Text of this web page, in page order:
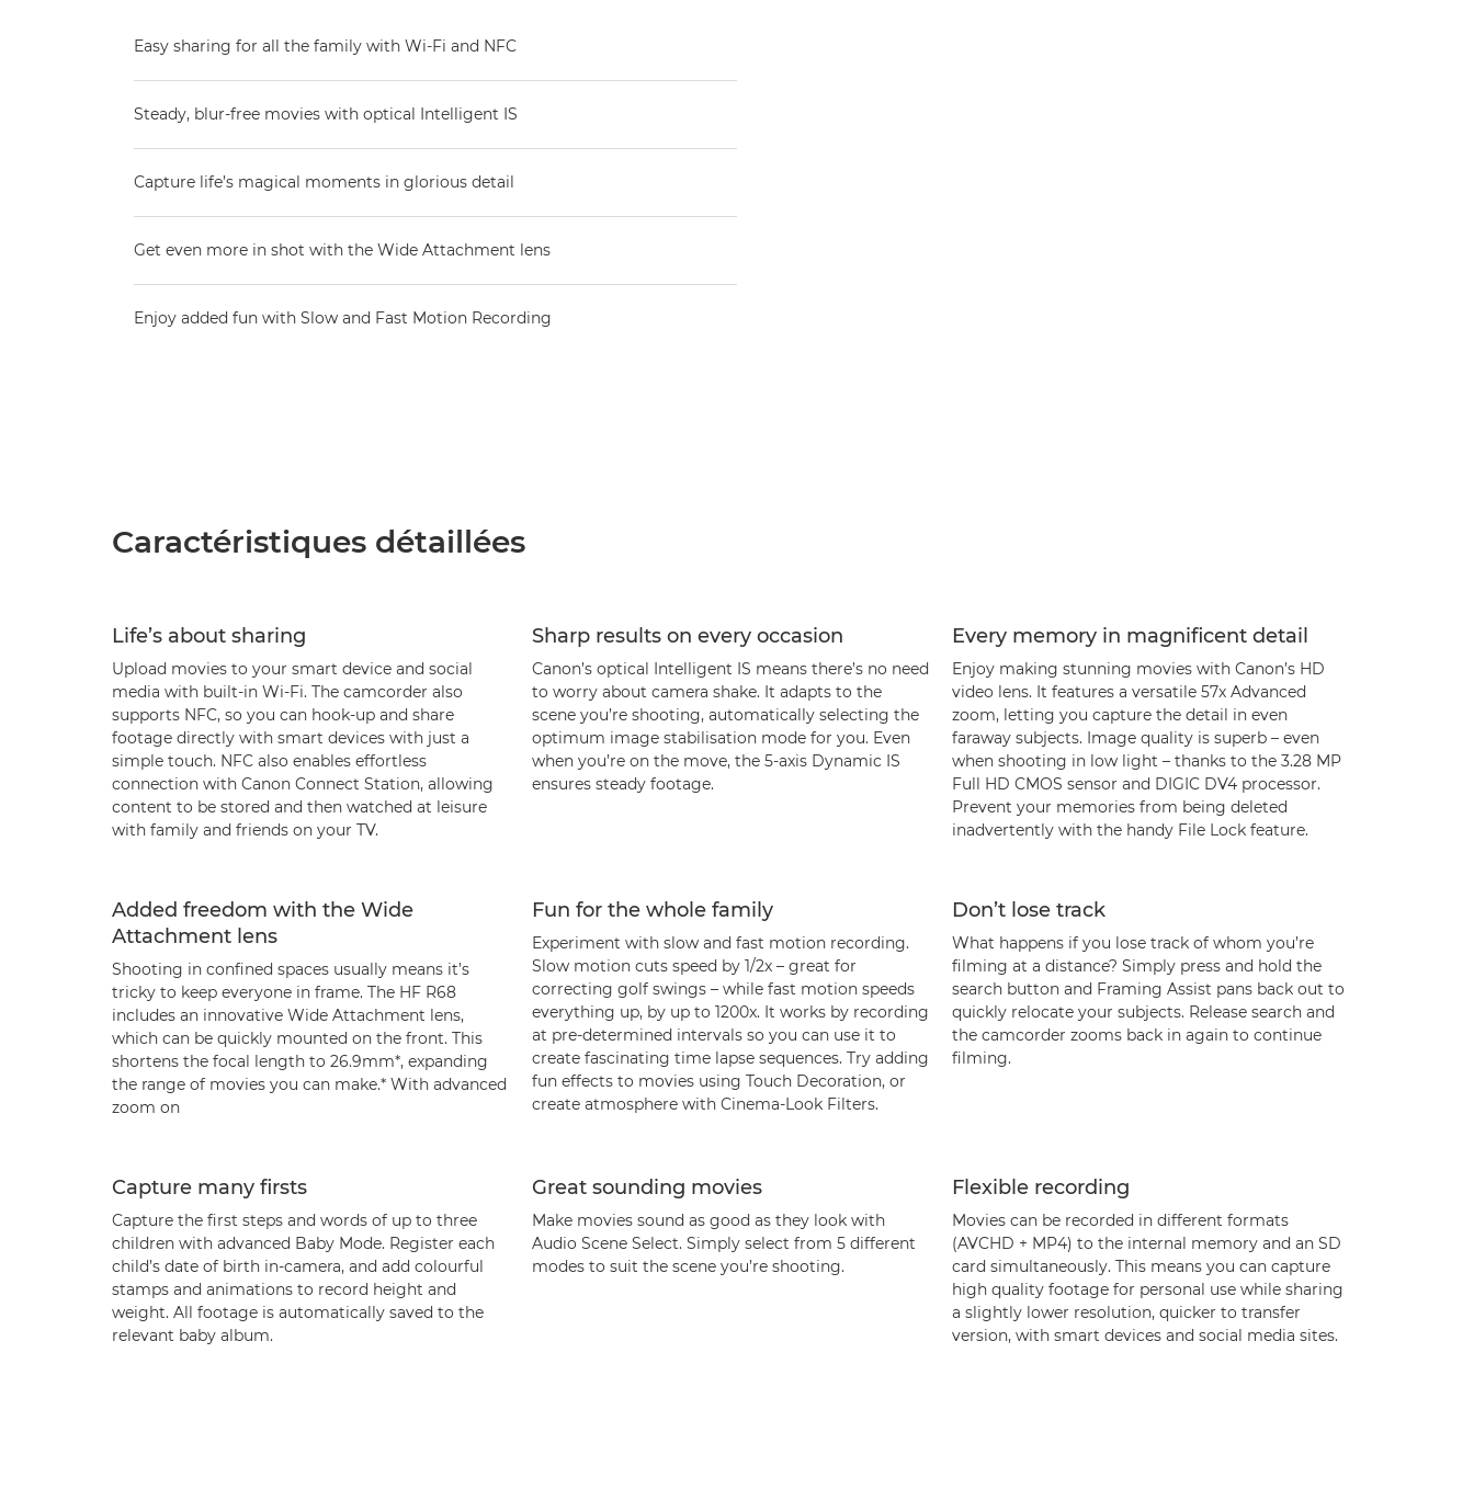
Easy sharing for all the family with Wi-Fi and NFC
Steady, blur-free movies with optical Intelligent IS
Capture life’s magical moments in glorious detail
Get even more in shot with the Wide Attachment lens
Enjoy added fun with Slow and Fast Motion Recording
Caractéristiques détaillées
Life’s about sharing
Upload movies to your smart device and social
media with built-in Wi-Fi. The camcorder also
supports NFC, so you can hook-up and share
footage directly with smart devices with just a
simple touch. NFC also enables effortless
connection with Canon Connect Station, allowing
content to be stored and then watched at leisure
with family and friends on your TV.
Sharp results on every occasion
Canon’s optical Intelligent IS means there’s no need
to worry about camera shake. It adapts to the
scene you’re shooting, automatically selecting the
optimum image stabilisation mode for you. Even
when you’re on the move, the 5-axis Dynamic IS
ensures steady footage.
Every memory in magnificent detail
Enjoy making stunning movies with Canon’s HD
video lens. It features a versatile 57x Advanced
zoom, letting you capture the detail in even
faraway subjects. Image quality is superb – even
when shooting in low light – thanks to the 3.28 MP
Full HD CMOS sensor and DIGIC DV4 processor.
Prevent your memories from being deleted
inadvertently with the handy File Lock feature.
Added freedom with the Wide
Attachment lens
Shooting in confined spaces usually means it’s
tricky to keep everyone in frame. The HF R68
includes an innovative Wide Attachment lens,
which can be quickly mounted on the front. This
shortens the focal length to 26.9mm*, expanding
the range of movies you can make.* With advanced
zoom on
Fun for the whole family
Experiment with slow and fast motion recording.
Slow motion cuts speed by 1/2x – great for
correcting golf swings – while fast motion speeds
everything up, by up to 1200x. It works by recording
at pre-determined intervals so you can use it to
create fascinating time lapse sequences. Try adding
fun effects to movies using Touch Decoration, or
create atmosphere with Cinema-Look Filters.
Don’t lose track
What happens if you lose track of whom you’re
filming at a distance? Simply press and hold the
search button and Framing Assist pans back out to
quickly relocate your subjects. Release search and
the camcorder zooms back in again to continue
filming.
Capture many firsts
Capture the first steps and words of up to three
children with advanced Baby Mode. Register each
child’s date of birth in-camera, and add colourful
stamps and animations to record height and
weight. All footage is automatically saved to the
relevant baby album.
Great sounding movies
Make movies sound as good as they look with
Audio Scene Select. Simply select from 5 different
modes to suit the scene you’re shooting.
Flexible recording
Movies can be recorded in different formats
(AVCHD + MP4) to the internal memory and an SD
card simultaneously. This means you can capture
high quality footage for personal use while sharing
a slightly lower resolution, quicker to transfer
version, with smart devices and social media sites.